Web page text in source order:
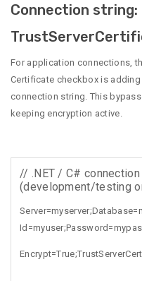
Connection string:
For application connections,
Certificate checkbox is adding
connection string. This
keeping encryption active.
// .NET / C#
(development/testing